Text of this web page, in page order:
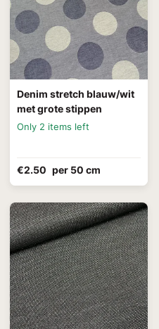
Denim stretch blauw/wit
met grote stippen
Only 2 items left
€2.50 per 50 cm